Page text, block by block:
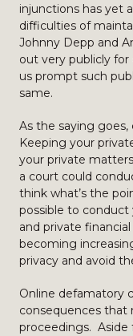
injunctions has yet
difficulties of
Johnny Depp and
out very publicly
us prompt such
same.
As the saying goes,
Keeping your
your private
a court could
think what’s the
possible to
and private
becoming
privacy and avoid
Online defamatory
consequences that
proceedings. Aside